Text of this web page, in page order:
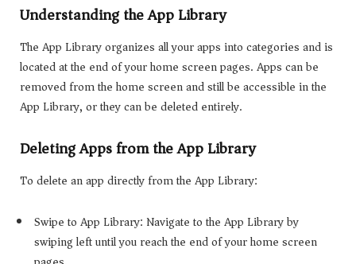
Understanding the App Library
The App Library organizes all your apps into categories and is
located at the end of your home screen pages. Apps can be
removed from the home screen and still be accessible in the
App Library, or they can be deleted entirely.
Deleting Apps from the App Library
To delete an app directly from the App Library:
Swipe to App Library: Navigate to the App Library by
swiping left until you reach the end of your home screen